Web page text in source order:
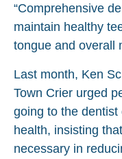
“Comprehensive
maintain healthy
tongue and overall
Last month, Ken
Town Crier urged
going to the
health, insisting
necessary in